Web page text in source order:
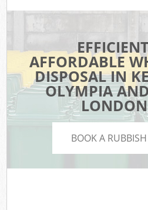
AFFORDABLE
DISPOSAL IN
OLYMPIA
BOOK A